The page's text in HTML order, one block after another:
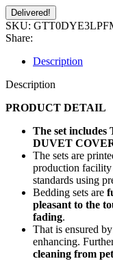
Delivered!
SKU:
Share:
Description
Description
PRODUCT DETAIL
The set
DUVET
The sets are
production facility
standards using
Bedding sets are
pleasant to the
fading.
That is ensured
enhancing.
cleaning from